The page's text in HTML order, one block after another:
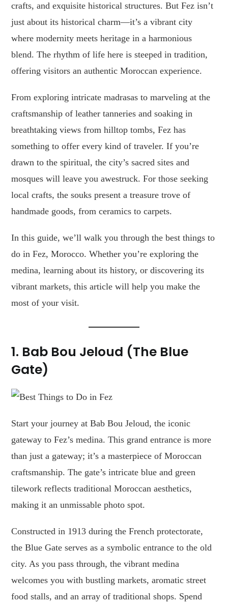
crafts, and exquisite historical structures. But Fez isn’t
just about its historical charm—it’s a vibrant city
where modernity meets heritage in a harmonious
blend. The rhythm of life here is steeped in tradition,
offering visitors an authentic Moroccan experience.
From exploring intricate madrasas to marveling at the
craftsmanship of leather tanneries and soaking in
breathtaking views from hilltop tombs, Fez has
something to offer every kind of traveler. If you’re
drawn to the spiritual, the city’s sacred sites and
mosques will leave you awestruck. For those seeking
local crafts, the souks present a treasure trove of
handmade goods, from ceramics to carpets.
In this guide, we’ll walk you through the best things to
do in Fez, Morocco. Whether you’re exploring the
medina, learning about its history, or discovering its
vibrant markets, this article will help you make the
most of your visit.
1. Bab Bou Jeloud (The Blue
Gate)
Start your journey at Bab Bou Jeloud, the iconic
gateway to Fez’s medina. This grand entrance is more
than just a gateway; it’s a masterpiece of Moroccan
craftsmanship. The gate’s intricate blue and green
tilework reflects traditional Moroccan aesthetics,
making it an unmissable photo spot.
Constructed in 1913 during the French protectorate,
the Blue Gate serves as a symbolic entrance to the old
city. As you pass through, the vibrant medina
welcomes you with bustling markets, aromatic street
food stalls, and an array of traditional shops. Spend